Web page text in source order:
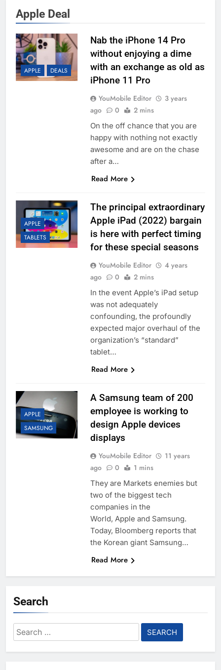
Apple Deal
APPLE DEALS
Nab the iPhone 14 Pro
without enjoying a dime
with an exchange as old as
iPhone 11 Pro
YouMobile Editor
3 years
ago
0 2 mins
On the off chance that you are
happy with nothing not exactly
awesome and are on the chase
after a…
Read More
APPLE
TABLETS
The principal extraordinary
Apple iPad (2022) bargain
is here with perfect timing
for these special seasons
YouMobile Editor
4 years
ago
0 2 mins
In the event Apple’s iPad setup
was not adequately
confounding, the profoundly
expected major overhaul of the
organization’s “standard”
tablet…
Read More
APPLE
SAMSUNG
A Samsung team of 200
employee is working to
design Apple devices
displays
YouMobile Editor
11 years
ago
0 1 mins
They are Markets enemies but
two of the biggest tech
companies in the
World, Apple and Samsung.
Today, Bloomberg reports that
the Korean giant Samsung…
Read More
Search
Search
for: